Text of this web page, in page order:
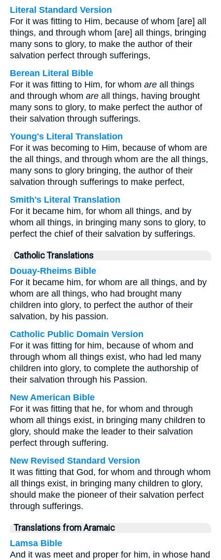
Literal Standard Version
For it was fitting to Him, because of whom [are] all
things, and through whom [are] all things, bringing
many sons to glory, to make the author of their
salvation perfect through sufferings,
Berean Literal Bible
For it was fitting to Him, for whom are all things
and through whom are all things, having brought
many sons to glory, to make perfect the author of
their salvation through sufferings.
Young's Literal Translation
For it was becoming to Him, because of whom are
the all things, and through whom are the all things,
many sons to glory bringing, the author of their
salvation through sufferings to make perfect,
Smith's Literal Translation
For it became him, for whom all things, and by
whom all things, in bringing many sons to glory, to
perfect the chief of their salvation by sufferings.
Catholic Translations
Douay-Rheims Bible
For it became him, for whom are all things, and by
whom are all things, who had brought many
children into glory, to perfect the author of their
salvation, by his passion.
Catholic Public Domain Version
For it was fitting for him, because of whom and
through whom all things exist, who had led many
children into glory, to complete the authorship of
their salvation through his Passion.
New American Bible
For it was fitting that he, for whom and through
whom all things exist, in bringing many children to
glory, should make the leader to their salvation
perfect through suffering.
New Revised Standard Version
It was fitting that God, for whom and through whom
all things exist, in bringing many children to glory,
should make the pioneer of their salvation perfect
through sufferings.
Translations from Aramaic
Lamsa Bible
And it was meet and proper for him, in whose hand